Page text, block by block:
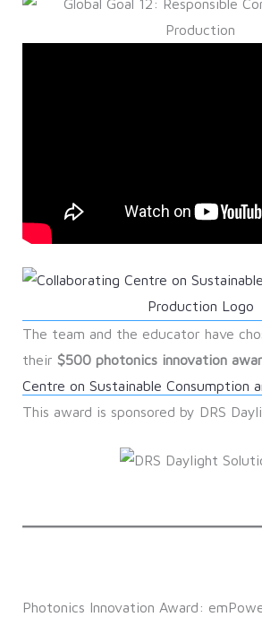
The team and the educator have
their $500 photonics innovation
Centre on Sustainable Consumption
This award is sponsored by DRS
Photonics Innovation Award: